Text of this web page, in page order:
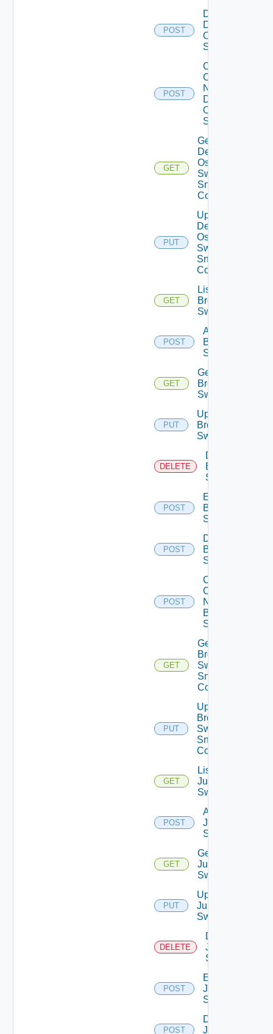
POST
Disable
Dell
Os10
Switch
POST
Collect
Config
Now
Dell
OS10
Switch
GET
Get
Dell
Os10
Switch
Snmp
Config
PUT
Update
Dell
Os10
Switch
Snmp
Config
GET
List
Brocade
Switches
POST
Add
Brocade
Switch
GET
Get
Brocade
Switch
PUT
Update
Brocade
Switch
DELETE
Delete
Brocade
Switch
POST
Enable
Brocade
Switch
POST
Disable
Brocade
Switch
POST
Collect
Config
Now
Brocade
Switch
GET
Get
Brocade
Switch
Snmp
Config
PUT
Update
Brocade
Switch
Snmp
Config
GET
List
Juniper
Switches
POST
Add
Juniper
Switch
GET
Get
Juniper
Switch
PUT
Update
Juniper
Switch
DELETE
Delete
Juniper
Switch
POST
Enable
Juniper
Switch
POST
Disable
Juniper